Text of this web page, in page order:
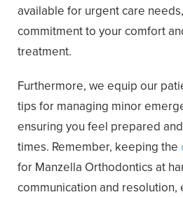
available for urgent care
commitment to your comfort
treatment.
Furthermore, we equip our
tips for managing minor
ensuring you feel prepared
times. Remember, keeping the
for Manzella Orthodontics at
communication and resolution,